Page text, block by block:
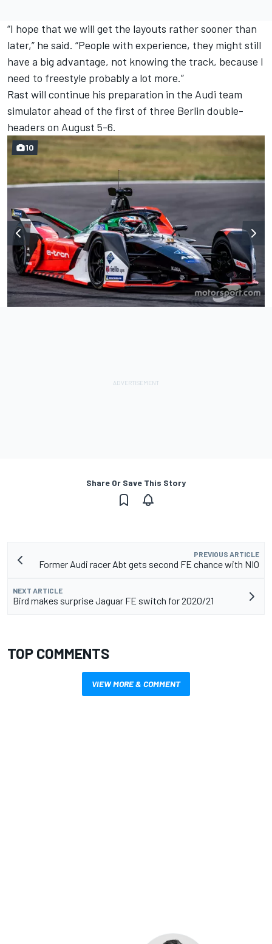
“I hope that we will get the layouts rather sooner than
later,” he said. “People with experience, they might still
have a big advantage, not knowing the track, because I
need to freestyle probably a lot more.”
Rast will continue his preparation in the Audi team
simulator ahead of the first of three Berlin double-
headers on August 5-6.
10
Share Or Save This Story
PREVIOUS ARTICLE
Former Audi racer Abt gets second FE chance with NIO
NEXT ARTICLE
Bird makes surprise Jaguar FE switch for 2020/21
TOP COMMENTS
VIEW MORE & COMMENT